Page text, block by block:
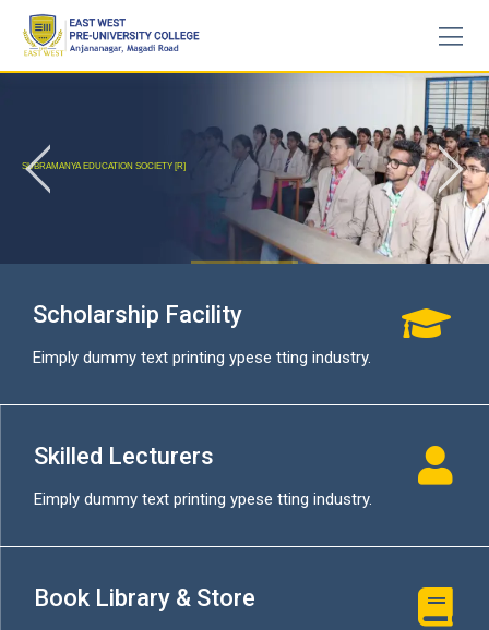
content
SUBRAMANYA EDUCATION SOCIETY [R]
Scholarship Facility
Eimply dummy text printing ypese tting industry.
Skilled Lecturers
Eimply dummy text printing ypese tting industry.
Book Library & Store